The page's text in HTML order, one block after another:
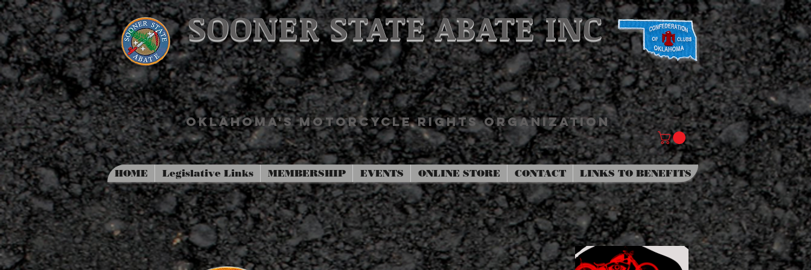
SOONER STATE ABATE INC
OKLAHOMA'S MOTORCYCLE RIGHTS ORGANIZATION
HOME Legislative Links MEMBERSHIP EVENTS ONLINE STORE CONTACT LINKS TO BENEFITS